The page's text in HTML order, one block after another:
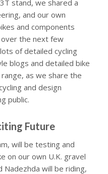
stand, we shared a
and our own
and components
over the next few
of detailed cycling
blogs and detailed bike
as we share the
and design
public.
Future
will be testing and
on our own U.K. gravel
will be riding,